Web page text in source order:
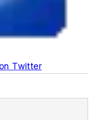
on Twitter